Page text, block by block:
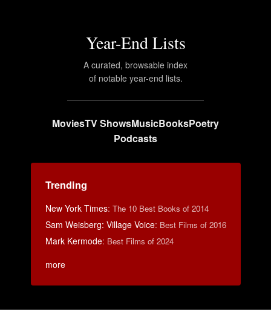
Year-End Lists
A curated, browsable index
of notable year-end lists.
MoviesTV ShowsMusicBooksPoetry
Podcasts
Trending
New York Times: The 10 Best Books of 2014
Sam Weisberg: Village Voice: Best Films of 2016
Mark Kermode: Best Films of 2024
more